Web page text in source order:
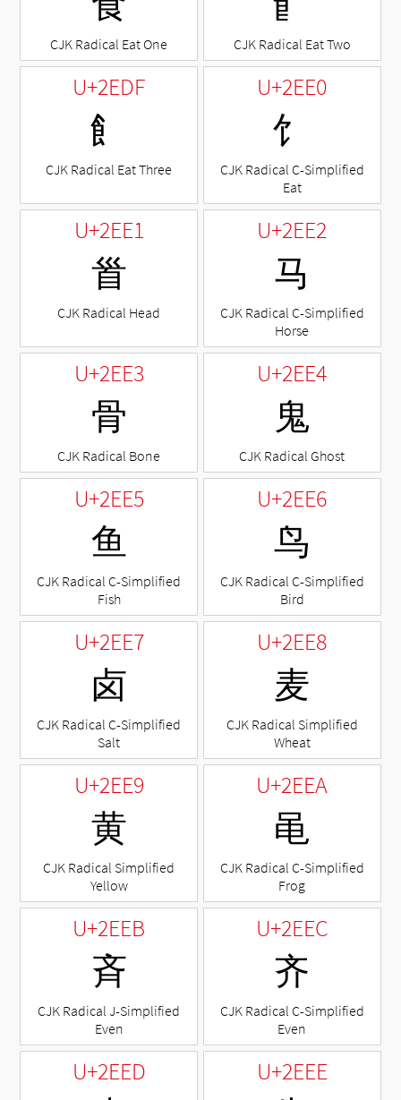
CJK Radical Eat One CJK Radical Eat Two
U+2EDF
⻟
CJK Radical Eat Three
U+2EE0
⻠
CJK Radical C-Simplified
Eat
U+2EE1
⻡
CJK Radical Head
U+2EE2
⻢
CJK Radical C-Simplified
Horse
U+2EE3
⻣
CJK Radical Bone
U+2EE4
⻤
CJK Radical Ghost
U+2EE5
⻥
CJK Radical C-Simplified
Fish
U+2EE6
⻦
CJK Radical C-Simplified
Bird
U+2EE7
⻧
CJK Radical C-Simplified
Salt
U+2EE8
⻨
CJK Radical Simplified
Wheat
U+2EE9
⻩
CJK Radical Simplified
Yellow
U+2EEA
⻪
CJK Radical C-Simplified
Frog
U+2EEB
⻫
CJK Radical J-Simplified
Even
U+2EEC
⻬
CJK Radical C-Simplified
Even
U+2EED U+2EEE